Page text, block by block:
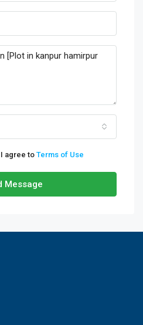
agree to Terms of Use
Message